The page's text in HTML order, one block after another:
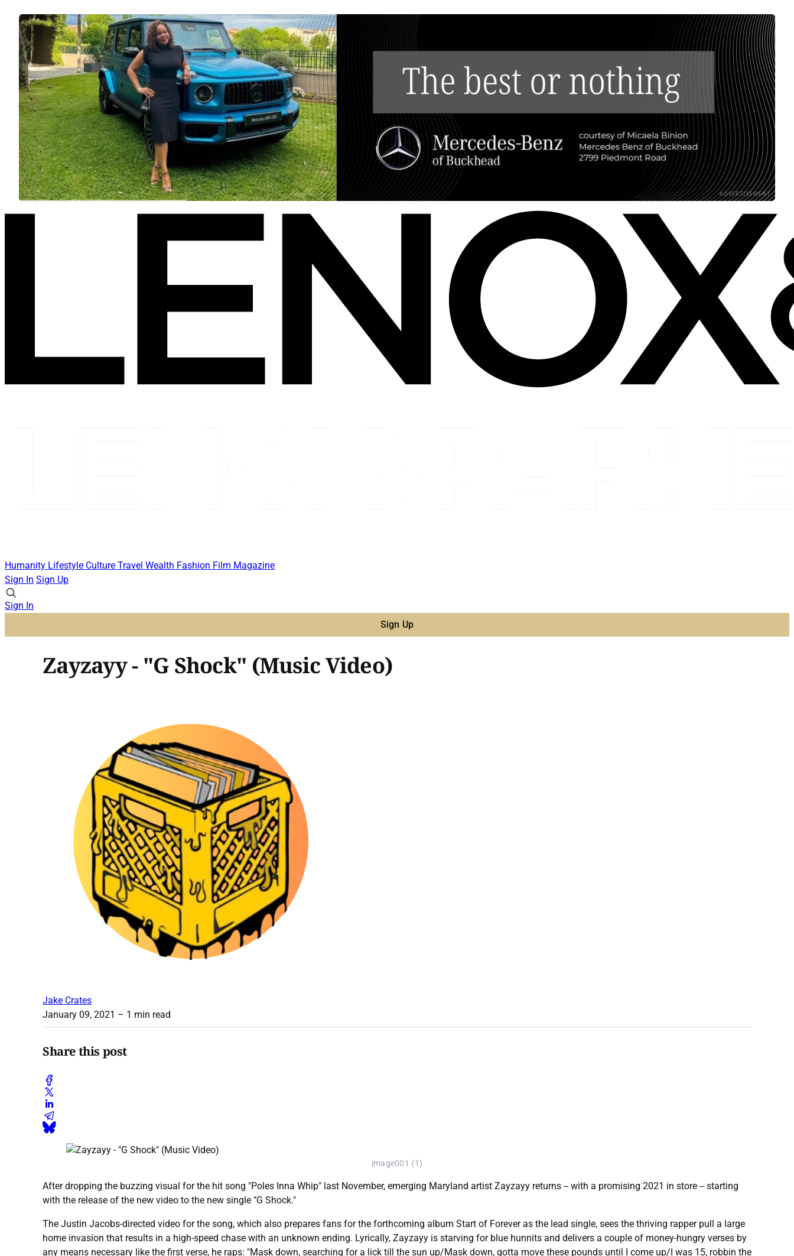
ADVERTISEMENT
Humanity Lifestyle Culture Travel Wealth Fashion Film Magazine
Sign In Sign Up
Sign In
Sign Up
Zayzayy - "G Shock" (Music Video)
Jake Crates
January 09, 2021 – 1 min read
Share this post
image001 (1)
After dropping the buzzing visual for the hit song "Poles Inna Whip" last November, emerging Maryland artist Zayzayy returns -- with a promising 2021 in store -- starting
with the release of the new video to the new single "G Shock."
The Justin Jacobs-directed video for the song, which also prepares fans for the forthcoming album Start of Forever as the lead single, sees the thriving rapper pull a large
home invasion that results in a high-speed chase with an unknown ending. Lyrically, Zayzayy is starving for blue hunnits and delivers a couple of money-hungry verses by
any means necessary like the first verse, he raps: "Mask down, searching for a lick till the sun up/Mask down, gotta move these pounds until I come up/I was 15, robbin the